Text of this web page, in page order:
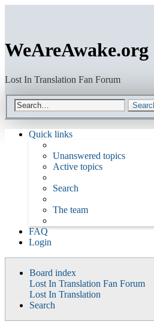
WeAreAwake.org
Lost In Translation Fan Forum
Quick links
Unanswered topics
Active topics
Search
The team
FAQ
Login
Board index
Lost In Translation Fan Forum
Lost In Translation
Search